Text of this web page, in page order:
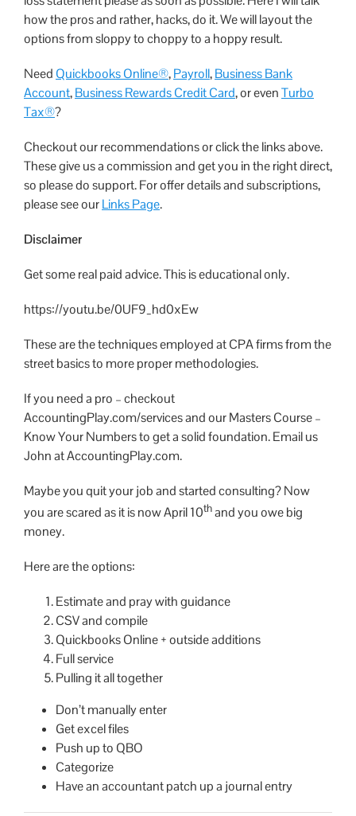
how the pros and rather, hacks, do it. We will layout the
options from sloppy to choppy to a hoppy result.
Need Quickbooks Online®,Payroll,Business Bank
Account,Business Rewards Credit Card, or evenTurbo
Tax®?
Checkout our recommendations or click the links above.
These give us a commission and get you in the right direct,
so please do support. For offer details and subscriptions,
please see ourLinks Page.
Disclaimer
Get some real paid advice. This is educational only.
https://youtu.be/0UF9_hd0xEw
These are the techniques employed at CPA firms from the
street basics to more proper methodologies.
If you need a pro – checkout
AccountingPlay.com/services and our Masters Course –
Know Your Numbers to get a solid foundation. Email us
John at AccountingPlay.com.
Maybe you quit your job and started consulting? Now
you are scared as it is now April 10thand you owe big
money.
Here are the options:
Estimate and pray with guidance
CSV and compile
Quickbooks Online + outside additions
Full service
Pulling it all together
Don’t manually enter
Get excel files
Push up to QBO
Categorize
Have an accountant patch up a journal entry